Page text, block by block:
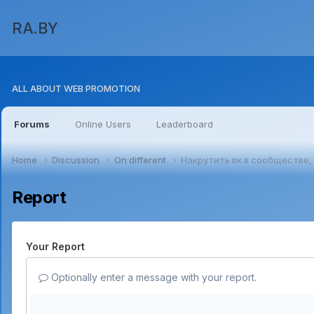
RA.BY
ALL ABOUT WEB PROMOTION
Forums Online Users Leaderboard
Home Discussion On different Накрутить вк в сообществе,
Report
Your Report
Optionally enter a message with your report.